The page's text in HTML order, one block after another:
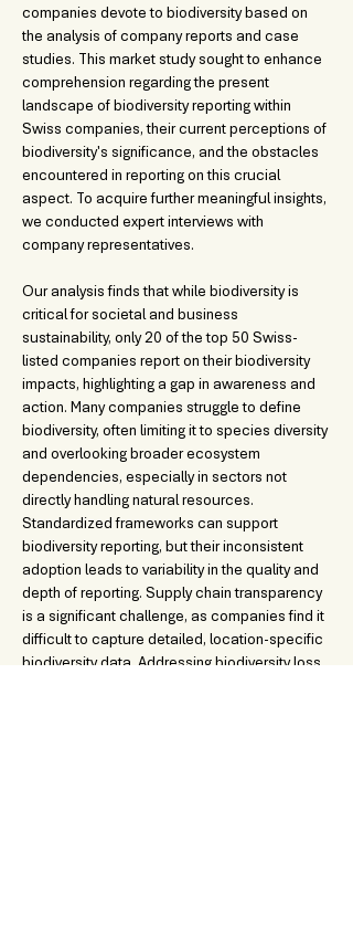
companies devote to biodiversity based on
the analysis of company reports and case
studies. This market study sought to enhance
comprehension regarding the present
landscape of biodiversity reporting within
Swiss companies, their current perceptions of
biodiversity's significance, and the obstacles
encountered in reporting on this crucial
aspect. To acquire further meaningful insights,
we conducted expert interviews with
company representatives.
Our analysis finds that while biodiversity is
critical for societal and business
sustainability, only 20 of the top 50 Swiss-
listed companies report on their biodiversity
impacts, highlighting a gap in awareness and
action. Many companies struggle to define
biodiversity, often limiting it to species diversity
and overlooking broader ecosystem
dependencies, especially in sectors not
directly handling natural resources.
Standardized frameworks can support
biodiversity reporting, but their inconsistent
adoption leads to variability in the quality and
depth of reporting. Supply chain transparency
is a significant challenge, as companies find it
difficult to capture detailed, location-specific
biodiversity data. Addressing biodiversity loss